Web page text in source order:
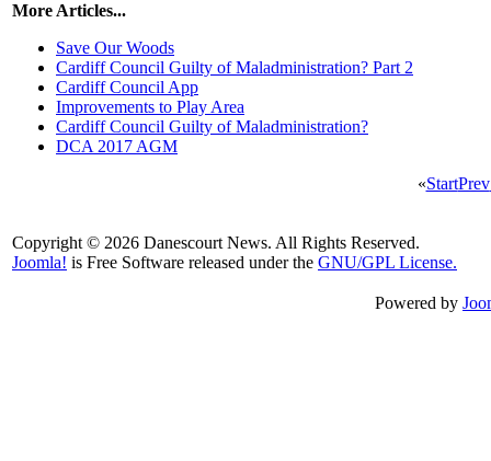
More Articles...
Save Our Woods
Cardiff Council Guilty of Maladministration? Part 2
Cardiff Council App
Improvements to Play Area
Cardiff Council Guilty of Maladministration?
DCA 2017 AGM
«StartPrev
Copyright © 2026 Danescourt News. All Rights Reserved.
Joomla! is Free Software released under the GNU/GPL License.
Powered by